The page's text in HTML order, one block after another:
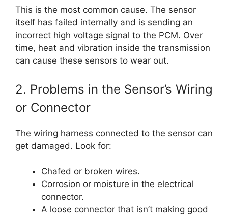
This is the most common cause. The sensor
itself has failed internally and is sending an
incorrect high voltage signal to the PCM. Over
time, heat and vibration inside the transmission
can cause these sensors to wear out.
2. Problems in the Sensor’s Wiring
or Connector
The wiring harness connected to the sensor can
get damaged. Look for:
Chafed or broken wires.
Corrosion or moisture in the electrical
connector.
A loose connector that isn’t making good